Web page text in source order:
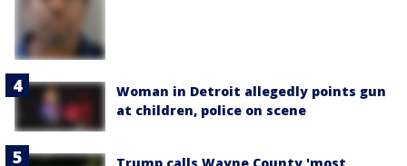
Woman in Detroit allegedly points gun
at children, police on scene